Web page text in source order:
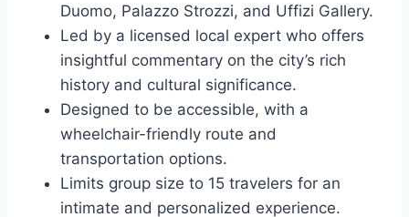
Duomo, Palazzo Strozzi, and Uffizi Gallery.
Led by a licensed local expert who offers
insightful commentary on the city’s rich
history and cultural significance.
Designed to be accessible, with a
wheelchair-friendly route and
transportation options.
Limits group size to 15 travelers for an
intimate and personalized experience.